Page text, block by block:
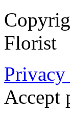
Florist
Accept